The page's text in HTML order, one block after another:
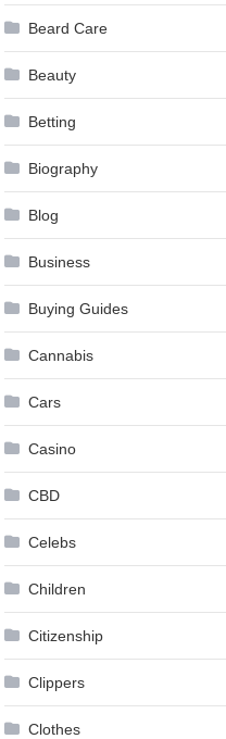
Beard Care
Beauty
Betting
Biography
Blog
Business
Buying Guides
Cannabis
Cars
Casino
CBD
Celebs
Children
Citizenship
Clippers
Clothes